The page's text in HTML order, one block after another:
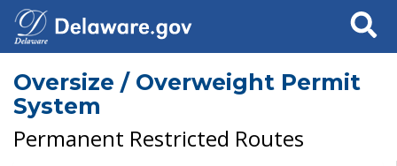
Search
Oversize / Overweight Permit
System
Permanent Restricted Routes